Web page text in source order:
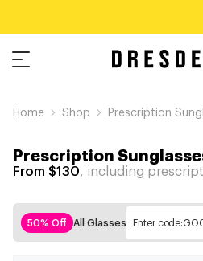
Home Shop Prescription
Prescription
From $130, including
50% Off All Glasses Enter code: